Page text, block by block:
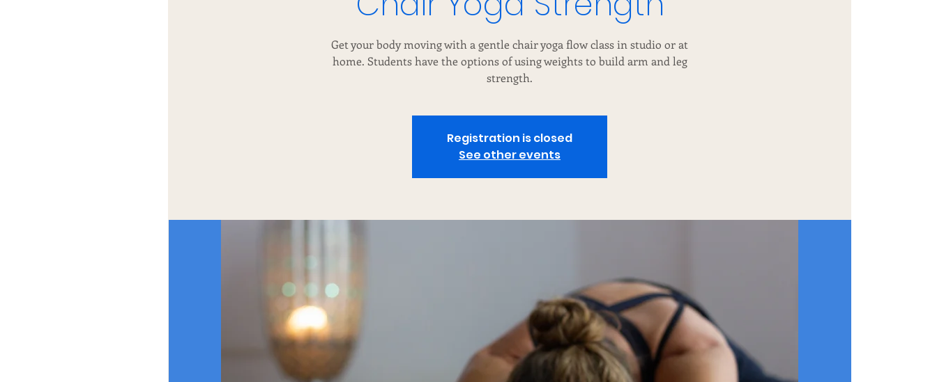
Get your body moving with a gentle chair yoga flow class in studio or at
home. Students have the options of using weights to build arm and leg
strength.
Registration is closed
See other events